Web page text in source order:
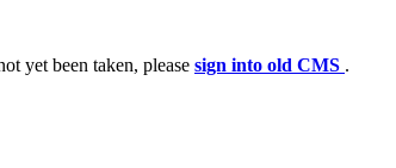
yet been taken, please sign into old CMS .